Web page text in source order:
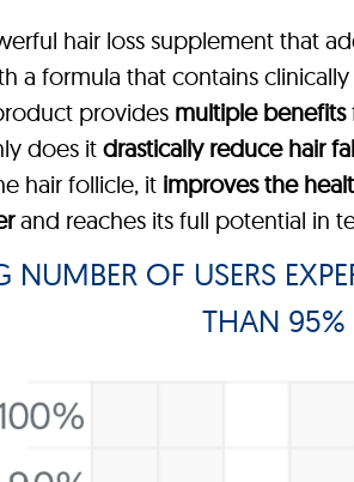
hair loss supplement that
a formula that contains
provides multiple benefits
does it drastically reduce hair
hair follicle, it improves the
and reaches its full potential in
OF USERS
THAN 95%